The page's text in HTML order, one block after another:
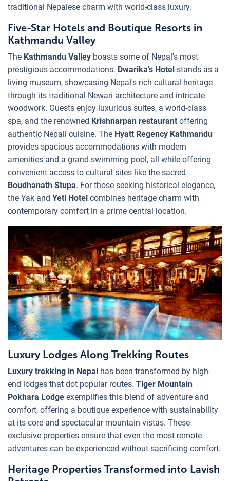
traditional Nepalese charm with world-class luxury.
Five-Star Hotels and Boutique Resorts in
Kathmandu Valley
The Kathmandu Valley boasts some of Nepal's most
prestigious accommodations. Dwarika's Hotel stands as a
living museum, showcasing Nepal's rich cultural heritage
through its traditional Newari architecture and intricate
woodwork. Guests enjoy luxurious suites, a world-class
spa, and the renowned Krishnarpan restaurant offering
authentic Nepali cuisine. The Hyatt Regency Kathmandu
provides spacious accommodations with modern
amenities and a grand swimming pool, all while offering
convenient access to cultural sites like the sacred
Boudhanath Stupa. For those seeking historical elegance,
the Yak and Yeti Hotel combines heritage charm with
contemporary comfort in a prime central location.
Luxury Lodges Along Trekking Routes
Luxury trekking in Nepal has been transformed by high-
end lodges that dot popular routes. Tiger Mountain
Pokhara Lodge exemplifies this blend of adventure and
comfort, offering a boutique experience with sustainability
at its core and spectacular mountain vistas. These
exclusive properties ensure that even the most remote
adventures can be experienced without sacrificing comfort.
Heritage Properties Transformed into Lavish